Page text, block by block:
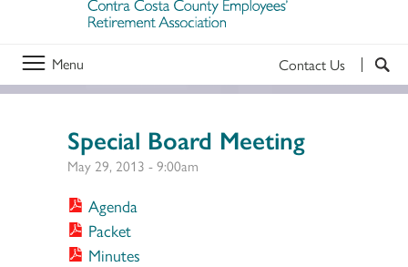
Menu Contact Us
Special Board Meeting
May 29, 2013 - 9:00am
Agenda
Packet
Minutes